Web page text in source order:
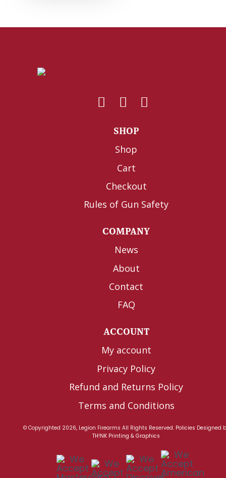
SHOP
Shop
Cart
Checkout
Rules of Gun Safety
COMPANY
News
About
Contact
FAQ
ACCOUNT
My account
Privacy Policy
Refund and Returns Policy
Terms and Conditions
© Copyrighted 2026, Legion Firearms All Rights Reserved. Policies Designed
TH!NK Printing & Graphics